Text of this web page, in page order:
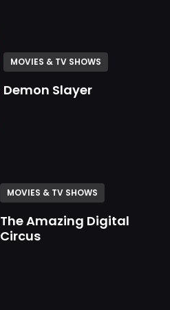
MOVIES & TV SHOWS
Demon Slayer
MOVIES & TV SHOWS
The Amazing Digital
Circus